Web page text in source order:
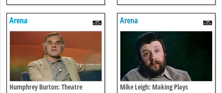
Arena
Humphrey Burton: Theatre
Arena
Mike Leigh: Making Plays